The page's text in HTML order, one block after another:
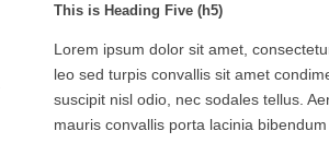
This is Heading Five (h5)
Lorem ipsum dolor sit amet,
leo sed turpis convallis sit amet
suscipit nisl odio, nec sodales tellus.
mauris convallis porta lacinia bibendum